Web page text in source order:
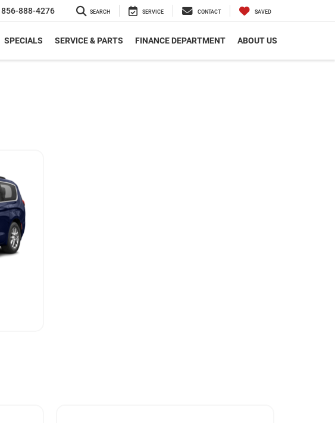
856-888-4276 SEARCH SERVICE CONTACT SAVED
SPECIALS SERVICE & PARTS FINANCE DEPARTMENT ABOUT US